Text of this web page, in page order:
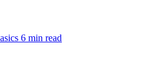
6 min read